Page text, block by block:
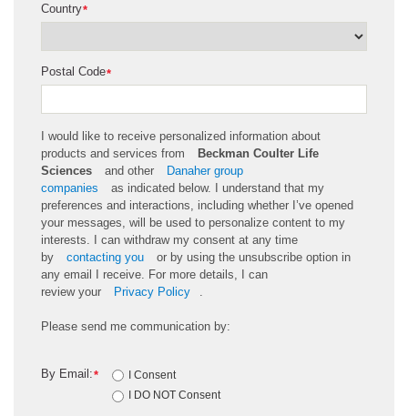
*
Country
*
Postal Code
I would like to receive personalized information about
products and services from
Beckman Coulter Life
Sciences
and other
Danaher group
companies
as indicated below. I understand that my
preferences and interactions, including whether I’ve opened
your messages, will be used to personalize content to my
interests. I can withdraw my consent at any time
by
contacting you or by using the unsubscribe option in
any email I receive. For more details, I can
review your Privacy Policy .
Please send me communication by:
*
By Email:
I Consent
I DO NOT Consent